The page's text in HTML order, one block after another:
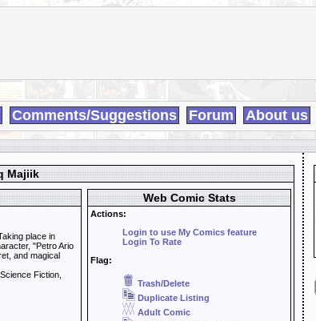
Comments/Suggestions Forum About us
Majiik
place in
"Petro Ario
and magical
Fiction,
Web Comic Stats
Actions:
Login to use My Comics feature
Login To Rate
Flag:
Trash/Delete
Duplicate Listing
Adult Comic